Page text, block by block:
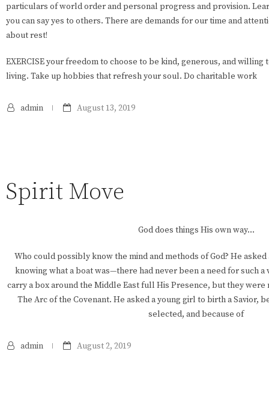
particulars of world order and personal progress and provision.
you can say yes to others. There are demands for our time and
about rest!
EXERCISE your freedom to choose to be kind, generous, and
living. Take up hobbies that refresh your soul. Do charitable work
admin August 13, 2019
Spirit Move
God does things His own way…
Who could possibly know the mind and methods of God? He
knowing what a boat was—there had never been a need for such
carry a box around the Middle East full His Presence, but they
The Arc of the Covenant. He asked a young girl to birth a Savior,
selected, and because of
admin August 2, 2019